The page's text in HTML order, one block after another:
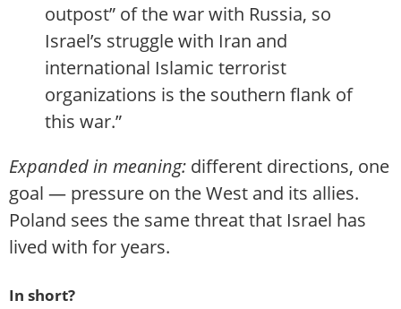
outpost” of the war with Russia, so
Israel’s struggle with Iran and
international Islamic terrorist
organizations is the southern flank of
this war.”
Expanded in meaning: different directions, one
goal — pressure on the West and its allies.
Poland sees the same threat that Israel has
lived with for years.
In short?